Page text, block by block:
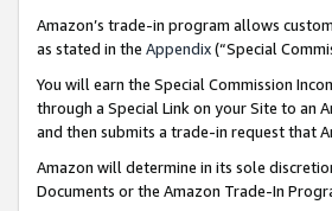
Amazon’s trade-in program allows
as stated in the Appendix(“Special
You will earn the Special Commission
through a Special Link on your Site to an
and then submits a trade-in request that
Amazon will determine in its sole
Documents or the Amazon Trade-In